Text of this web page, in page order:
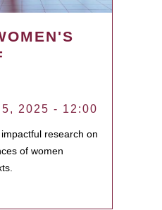
5, 2025 - 12:00
research on
of women